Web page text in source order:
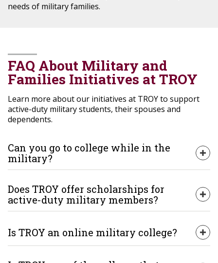
needs of military families.
FAQ About Military and
Families Initiatives at TROY
Learn more about our initiatives at TROY to support
active-duty military students, their spouses and
dependents.
Can you go to college while in the
military?
Yes, and TROY makes it both possible and affordable.
As one of the best colleges for military members and a
leader among Military Friendly colleges, we offer
flexible programs, tuition assistance and scholarships.
help you maximize education benefits and succeed
during and after your service.
Does TROY offer scholarships for
active-duty military members?
Yes! In addition to military spouse scholarships and
Is TROY an online military college?